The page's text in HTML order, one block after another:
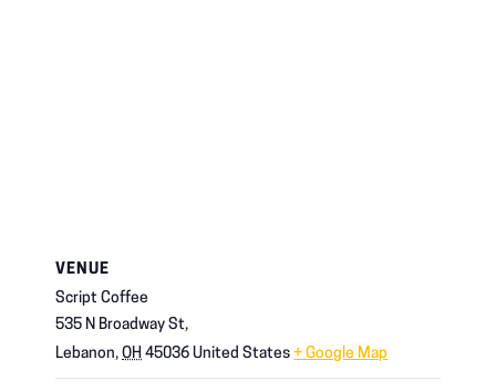
VENUE
Script Coffee
535 N Broadway St,
Lebanon, OH 45036 United States + Google Map